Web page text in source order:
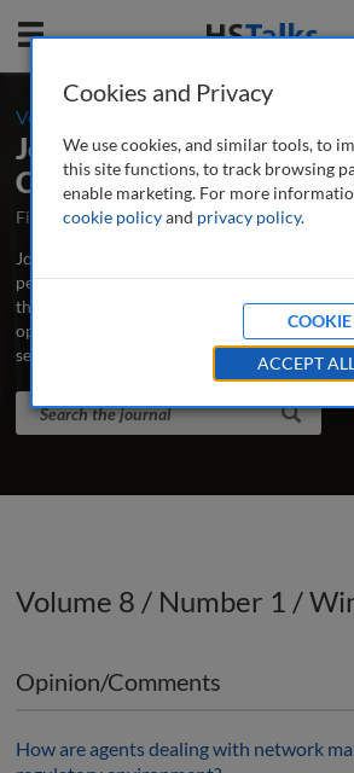
Mobile
Volume 8 / Number 1 / Winter 2015-16
Journal of Securities
Custody
First Published October 2007
Latest
Journal of Securities Operations & Custody is
peer-reviewed professional and research
thinking, practice, developments and
operations, trading, custodian banking and
settlement.
Search the journal Search
Volume 8 / Number 1 /
Opinion/Comments
How are agents dealing with network
Cookies and Privacy
We use cookies, and similar tools, to
this site functions, to track browsing
enable marketing. For more
cookie policyand privacy policy.
COOKIE
ACCEPT